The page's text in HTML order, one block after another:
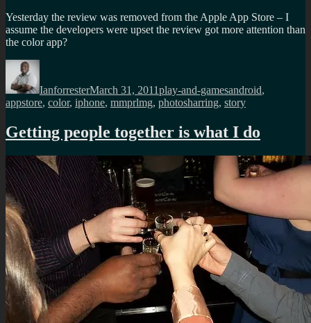
Yesterday the review was removed from the Apple App Store – I
assume the developers were upset the review got more attention than
the color app?
Author
IanforresterMarch 31, 2011play-and-gamesandroid,
appstore, color, iphone, mmprlmg, photosharring, story
Getting people together is what I do